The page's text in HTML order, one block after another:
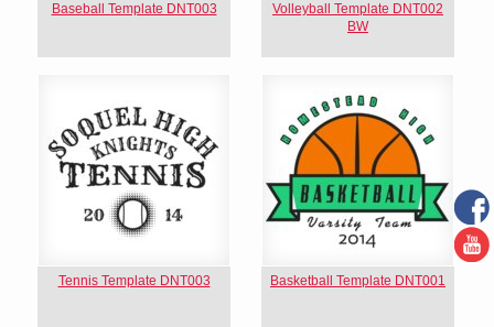
Baseball Template DNT003
Volleyball Template DNT002
BW
Tennis Template DNT003 Basketball Template DNT001